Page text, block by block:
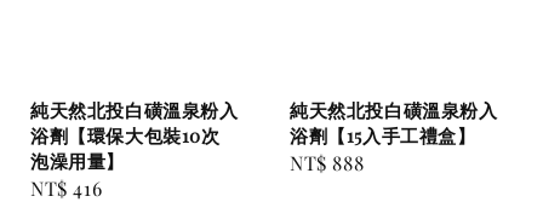
純天然北投白磺溫泉粉入
浴劑【環保大包裝10次
泡澡用量】
Regular
NT$ 416
純天然北投白磺溫泉粉入
浴劑【15入手工禮盒】
Regular
NT$ 888